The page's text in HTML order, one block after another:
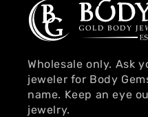
Wholesale only. Ask
jeweler for Body
name. Keep an eye
jewelry.